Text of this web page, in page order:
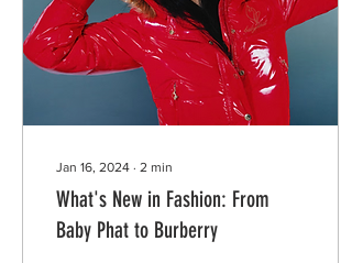
Jan 16, 2024 ∙ 2 min
What's New in Fashion: From
Baby Phat to Burberry